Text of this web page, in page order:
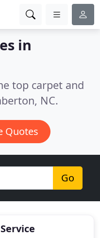
in
top carpet and
NC.
Quotes
Go